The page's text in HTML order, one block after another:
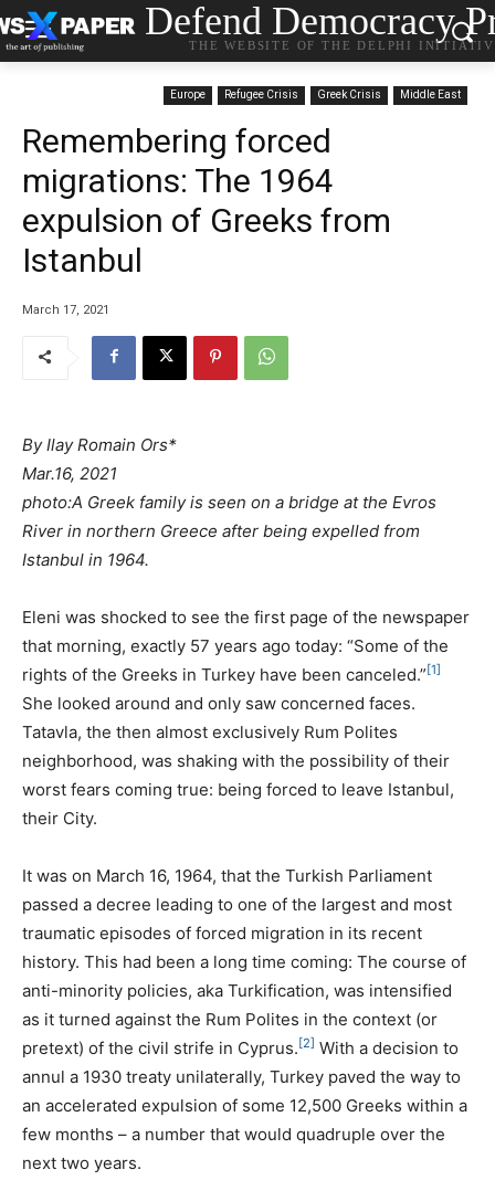
Defend Democracy
THE WEBSITE OF THE DELPHI
Europe Refugee Crisis Greek Crisis Middle East
Remembering forced
migrations: The 1964
expulsion of Greeks from
Istanbul
March 17, 2021
By Ilay Romain Ors*
Mar.16, 2021
photo:A Greek family is seen on a bridge at the Evros
River in northern Greece after being expelled from
Istanbul in 1964.
Eleni was shocked to see the first page of the newspaper
that morning, exactly 57 years ago today: “Some of the
rights of the Greeks in Turkey have been canceled.” [1]
She looked around and only saw concerned faces.
Tatavla, the then almost exclusively Rum Polites
neighborhood, was shaking with the possibility of their
worst fears coming true: being forced to leave Istanbul,
their City.
It was on March 16, 1964, that the Turkish Parliament
passed a decree leading to one of the largest and most
traumatic episodes of forced migration in its recent
history. This had been a long time coming: The course of
anti-minority policies, aka Turkification, was intensified
as it turned against the Rum Polites in the context (or
pretext) of the civil strife in Cyprus. [2] With a decision to
annul a 1930 treaty unilaterally, Turkey paved the way to
an accelerated expulsion of some 12,500 Greeks within a
few months – a number that would quadruple over the
next two years.